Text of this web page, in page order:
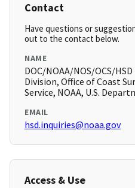
Contact
Have questions or
out to the contact below.
NAME
DOC/NOAA/NOS/OCS/
Division, Office of Coast
Service, NOAA, U.S.
EMAIL
hsd.inquiries@noaa.gov
Access & Use